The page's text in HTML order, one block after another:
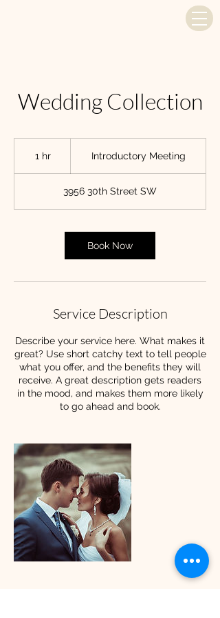
Wedding Collection
1 hr1
Introductory Meeting
3956 30th Street SW
Book Now
Service Description
Describe your service here. What makes it
great? Use short catchy text to tell people
what you offer, and the benefits they will
receive. A great description gets readers
in the mood, and makes them more likely
to go ahead and book.